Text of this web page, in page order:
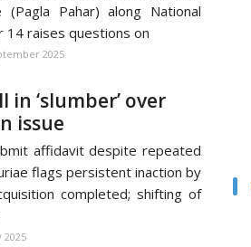
Pahar) along National
14 raises questions on
2025
‘slumber’ over
issue
affidavit despite repeated
flags persistent inaction by
completed; shifting of
2025